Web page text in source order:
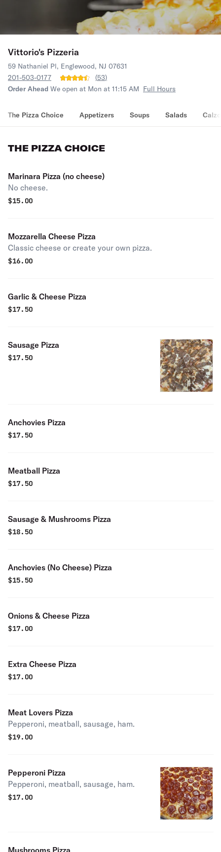
Vittorio's Pizzeria
59 Nathaniel Pl, Englewood, NJ 07631
201-503-0177
(53)
Order Ahead We open at Mon at 11:15 AM Full Hours
The Pizza Choice Appetizers Soups Salads
THE PIZZA CHOICE
Marinara Pizza (no cheese)
No cheese.
$15.00
Mozzarella Cheese Pizza
Classic cheese or create your own pizza.
$16.00
Garlic & Cheese Pizza
$17.50
Sausage Pizza
$17.50
Anchovies Pizza
$17.50
Meatball Pizza
$17.50
Sausage & Mushrooms Pizza
$18.50
Anchovies (No Cheese) Pizza
$15.50
Onions & Cheese Pizza
$17.00
Extra Cheese Pizza
$17.00
Meat Lovers Pizza
Pepperoni, meatball, sausage, ham.
$19.00
Pepperoni Pizza
Pepperoni, meatball, sausage, ham.
$17.00
Mushrooms Pizza